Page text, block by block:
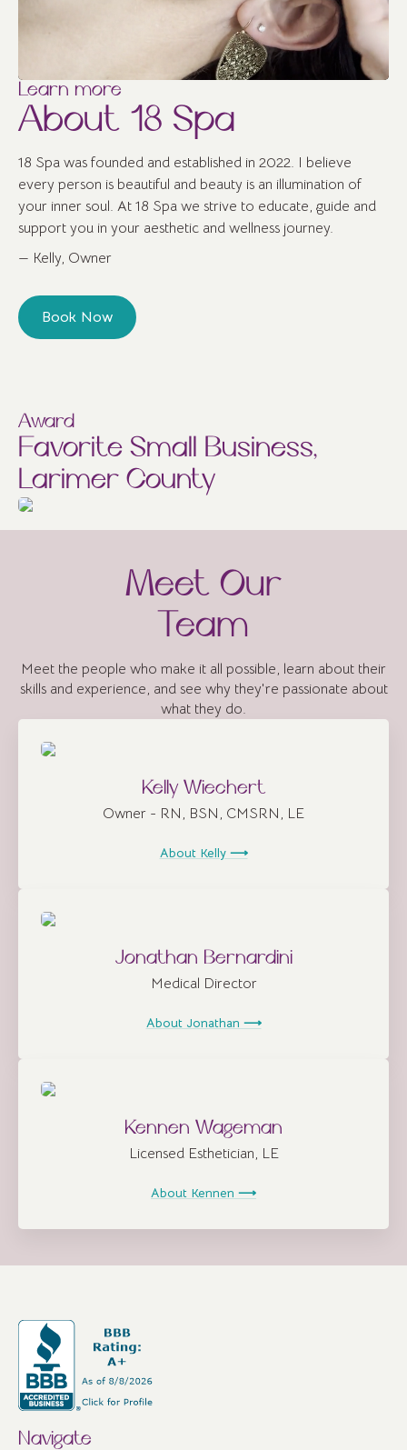
Learn more
About 18 Spa
18 Spa was founded and established in 2022. I believe
every person is beautiful and beauty is an illumination of
your inner soul. At 18 Spa we strive to educate, guide and
support you in your aesthetic and wellness journey.
— Kelly, Owner
Book Now
Award
Favorite Small Business,
Larimer County
Meet Our
Team
Meet the people who make it all possible, learn about their
skills and experience, and see why they're passionate about
what they do.
Kelly Wiechert
Owner - RN, BSN, CMSRN, LE
About Kelly ⟶
Jonathan Bernardini
Medical Director
About Jonathan ⟶
Kennen Wageman
Licensed Esthetician, LE
About Kennen ⟶
Navigate